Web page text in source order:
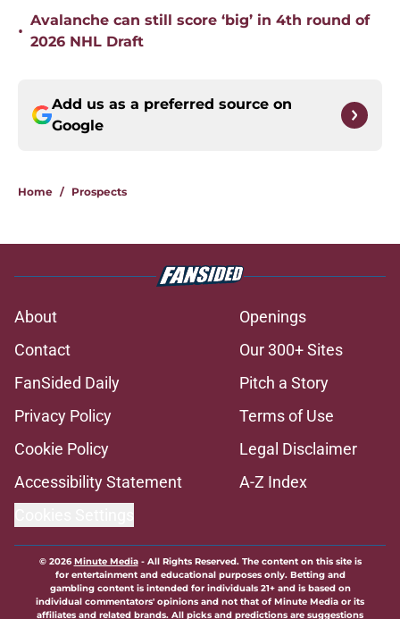
•
Avalanche can still score ‘big’ in 4th round of
2026 NHL Draft
Add us as a preferred source on
Google
Home / Prospects
About
Openings
Contact
Our 300+ Sites
FanSided Daily
Pitch a Story
Privacy Policy
Terms of Use
Cookie Policy
Legal Disclaimer
Accessibility Statement
A-Z Index
© 2026Minute Media- All Rights Reserved. The content on this site is
for entertainment and educational purposes only. Betting and
gambling content is intended for individuals 21+ and is based on
individual commentators' opinions and not that of Minute Media or its
affiliates and related brands. All picks and predictions are suggestions